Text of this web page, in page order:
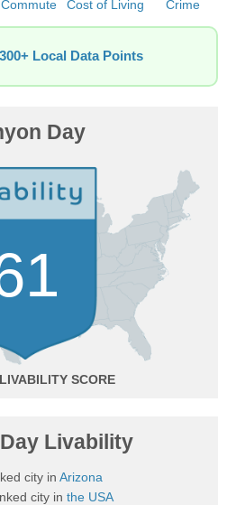
Commute Cost of Living Crime
Local Data Points
Day
Livability
city in Arizona
city in the USA